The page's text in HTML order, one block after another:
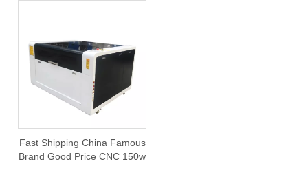
Fast Shipping China Famous
Brand Good Price CNC 150w